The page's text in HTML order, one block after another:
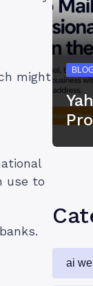
might
use to
ai